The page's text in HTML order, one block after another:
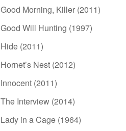
Good Morning, Killer (2011)
Good Will Hunting (1997)
Hide (2011)
Hornet’s Nest (2012)
Innocent (2011)
The Interview (2014)
Lady in a Cage (1964)